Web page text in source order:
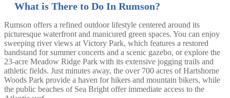
What is There to Do In Rumson?
Rumson offers a refined outdoor lifestyle centered around its
picturesque waterfront and manicured green spaces. You can enjoy
sweeping river views at Victory Park, which features a restored
bandstand for summer concerts and a scenic gazebo, or explore the
23-acre Meadow Ridge Park with its extensive jogging trails and
athletic fields. Just minutes away, the over 700 acres of Hartshorne
Woods Park provide a haven for hikers and mountain bikers, while
the public beaches of Sea Bright offer immediate access to the